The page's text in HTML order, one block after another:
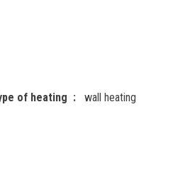
of heating wall heating